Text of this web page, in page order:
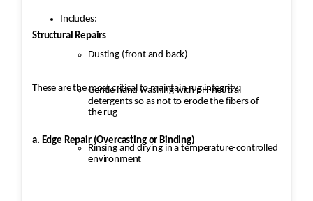
Includes:
Dusting (front and back)
Gentle hand washing with pH-neutral
detergents so as not to erode the fibers of
the rug
Rinsing and drying in a temperature-controlled
environment
Structural Repairs
These are the most critical to maintain rug integrity:
a. Edge Repair (Overcasting or Binding)